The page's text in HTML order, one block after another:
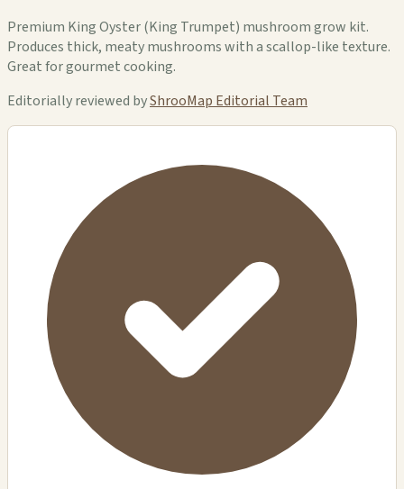
Premium King Oyster (King Trumpet) mushroom grow kit.
Produces thick, meaty mushrooms with a scallop-like texture.
Great for gourmet cooking.
Editorially reviewed byShrooMap Editorial Team